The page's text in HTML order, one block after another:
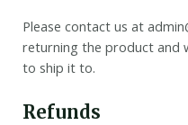
Please contact us at
returning the product and
to ship it to.
Refunds